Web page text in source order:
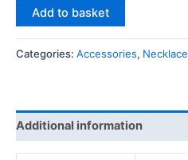
Yellow
Chakra
quantity
Add to basket
Categories: Accessories, Necklace
Additional information